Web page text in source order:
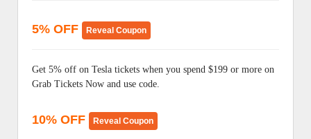
5% OFF Reveal Coupon
Get 5% off on Tesla tickets when you spend $199 or more on
Grab Tickets Now and use code.
10% OFF Reveal Coupon